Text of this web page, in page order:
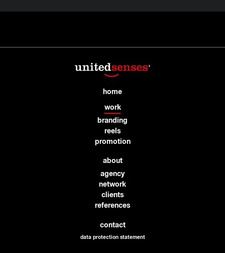
home
work
branding
reels
promotion
about
agency
network
clients
references
contact
data protection statement